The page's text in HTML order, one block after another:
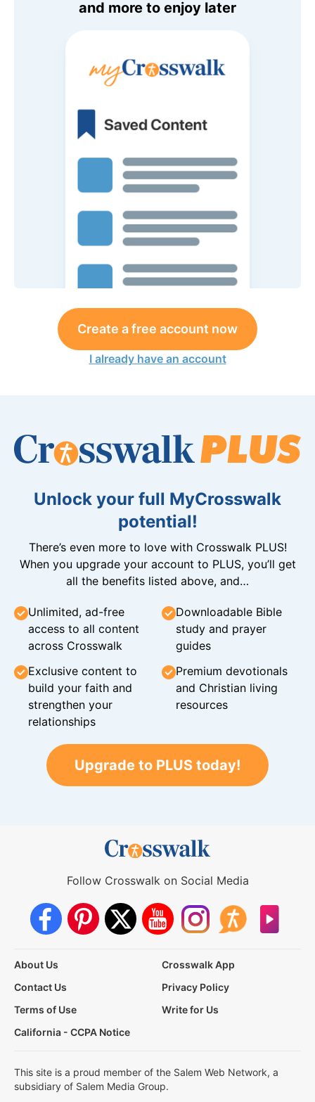
and more to enjoy later
Create a free account now
I already have an account
Unlock your full MyCrosswalk
potential!
There’s even more to love with Crosswalk PLUS!
When you upgrade your account to PLUS, you’ll get
all the benefits listed above, and…
Unlimited, ad-free
access to all content
across Crosswalk
Downloadable Bible
study and prayer
guides
Exclusive content to
build your faith and
strengthen your
relationships
Premium devotionals
and Christian living
resources
Upgrade to PLUS today!
Follow Crosswalk on Social Media
About Us
Crosswalk App
Contact Us
Privacy Policy
Terms of Use
Write for Us
California - CCPA Notice
This site is a proud member of the Salem Web Network, a
subsidiary of Salem Media Group.